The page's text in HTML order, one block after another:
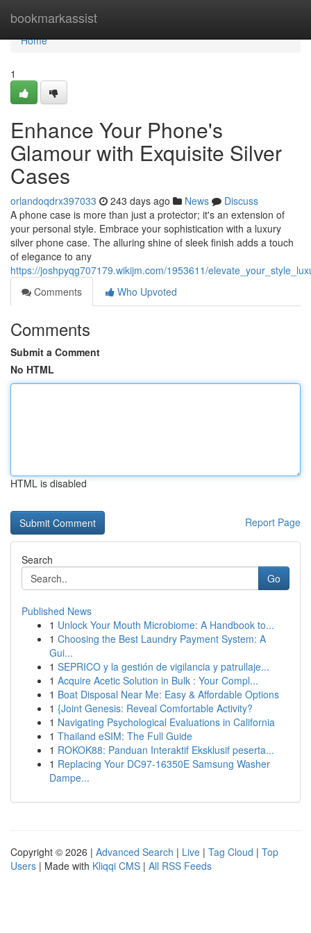
bookmarkassist
Home
Home
1
Enhance Your Phone's
Glamour with Exquisite Silver
Cases
orlandoqdrx397033 243 days ago News
Discuss
A phone case is more than just a protector; it's an extension of
your personal style. Embrace your sophistication with a luxury
silver phone case. The alluring shine of sleek finish adds a touch
of elegance to any
https://joshpyqg707179.wikijm.com/1953611/
Comments
Who Upvoted
Comments
Submit a Comment
No HTML
HTML is disabled
Report Page
Search
Go
Published News
1 Unlock Your Mouth Microbiome: A Handbook to...
1 Choosing the Best Laundry Payment System: A
Gui...
1 SEPRICO y la gestión de vigilancia y patrullaje...
1 Acquire Acetic Solution in Bulk : Your Compl...
1 Boat Disposal Near Me: Easy & Affordable Options
1 {Joint Genesis: Reveal Comfortable Activity?
1 Navigating Psychological Evaluations in California
1 Thailand eSIM: The Full Guide
1 ROKOK88: Panduan Interaktif Eksklusif peserta...
1 Replacing Your DC97-16350E Samsung Washer
Dampe...
Copyright © 2026 | Advanced Search | Live | Tag Cloud | Top
Users | Made with Kliqqi CMS | All RSS Feeds